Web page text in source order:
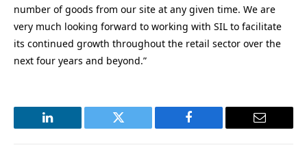
number of goods from our site at any given time. We are
very much looking forward to working with SIL to facilitate
its continued growth throughout the retail sector over the
next four years and beyond.”
LinkedIn Twitter Facebook Email